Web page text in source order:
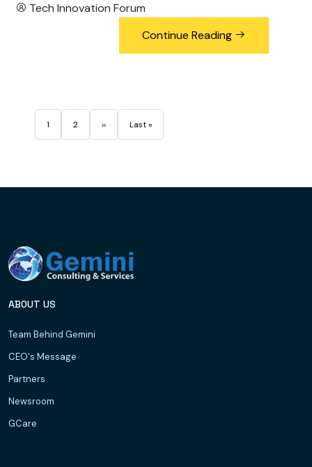
Tech Innovation Forum
Continue Reading
Pagination
Page
1 Page
2 Next page
›› Last page
Last »
ABOUT US
Team Behind Gemini
CEO's Message
Partners
Newsroom
GCare